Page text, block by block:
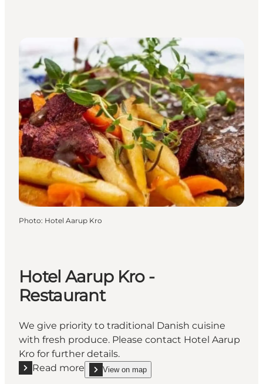
Photo: Hotel Aarup Kro
Hotel Aarup Kro -
Restaurant
We give priority to traditional Danish cuisine
with fresh produce. Please contact Hotel Aarup
Kro for further details.
Read more
Read more "Hotel Aarup Kro - Restaurant"
View on map
show Hotel Aarup Kro - Restaurant on_map